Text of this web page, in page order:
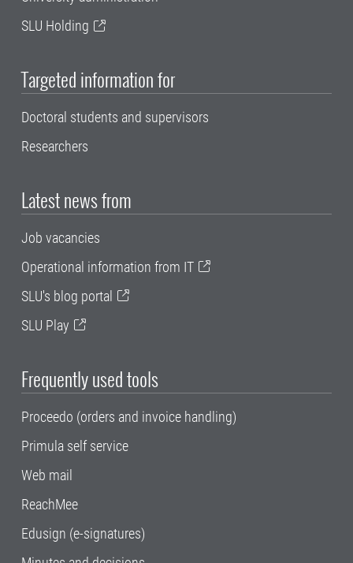
SLU Holding
Targeted information for
Doctoral students and supervisors
Researchers
Latest news from
Job vacancies
Operational information from IT
SLU's blog portal
SLU Play
Frequently used tools
Proceedo (orders and invoice handling)
Primula self service
Web mail
ReachMee
Edusign (e-signatures)